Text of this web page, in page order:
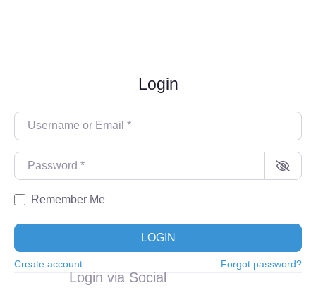
Login
Username or Email
Password
Remember Me
LOGIN
Create account Forgot password?
Login via Social